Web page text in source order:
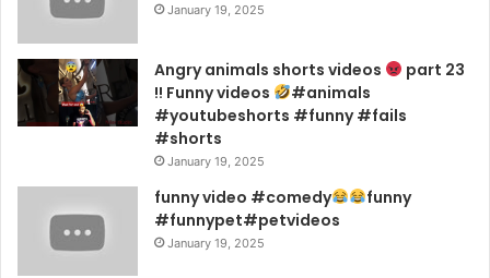
January 19, 2025
Angry animals shorts videos
part 23
!! Funny videos
#animals
#youtubeshorts #funny #fails
#shorts
January 19, 2025
funny video #comedy
funny
#funnypet#petvideos
January 19, 2025